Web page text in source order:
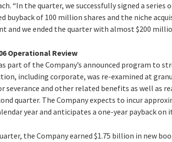
“In the quarter, we successfully signed a
buyback of 100 million shares and the niche
and we ended the quarter with almost $200
Operational Review
part of the Company’s announced program to
including corporate, was re-examined at
severance and other related benefits as well as
quarter. The Company expects to incur
year and anticipates a one-year payback
the Company earned $1.75 billion in new